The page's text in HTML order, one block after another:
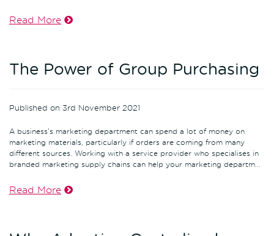
Read More
The Power of Group Purchasing
Published on 3rd November 2021
A business's marketing department can spend a lot of money on
marketing materials, particularly if orders are coming from many
different sources. Working with a service provider who specialises in
branded marketing supply chains can help your marketing departm...
Read More